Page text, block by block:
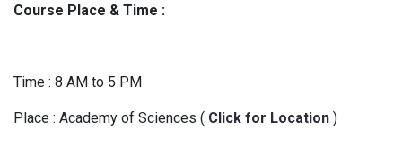
Course Place & Time :
Time : 8 AM to 5 PM
Place : Academy of Sciences ( Click for Location )